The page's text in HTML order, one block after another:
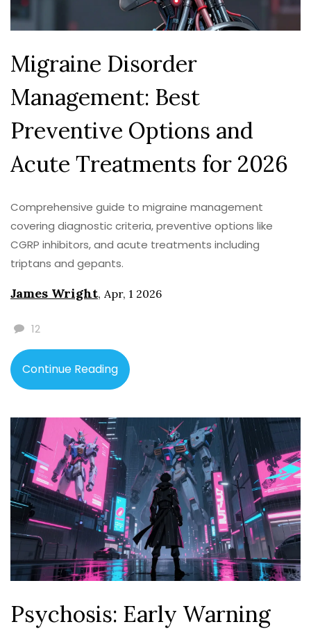
Migraine Disorder
Management: Best
Preventive Options and
Acute Treatments for 2026
Comprehensive guide to migraine management
covering diagnostic criteria, preventive options like
CGRP inhibitors, and acute treatments including
triptans and gepants.
James Wright, Apr, 1 2026
12
Continue Reading
Psychosis: Early Warning